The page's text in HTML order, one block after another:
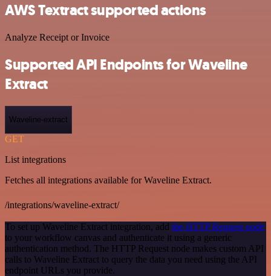
AWS Textract supported actions
Analyze Receipt or Invoice
Supported API Endpoints for Waveline
Extract
Waveline-extract
GET
List integrations
Fetches all integrations available for Waveline Extract.
/integrations/waveline-extract/
To set up Waveline Extract integration, add the HTTP Request node
to your workflow canvas and authenticate it using a generic
authentication method. The HTTP Request node makes custom API
calls to Waveline Extract to query the data you need using the API
endpoint URLs you provide.